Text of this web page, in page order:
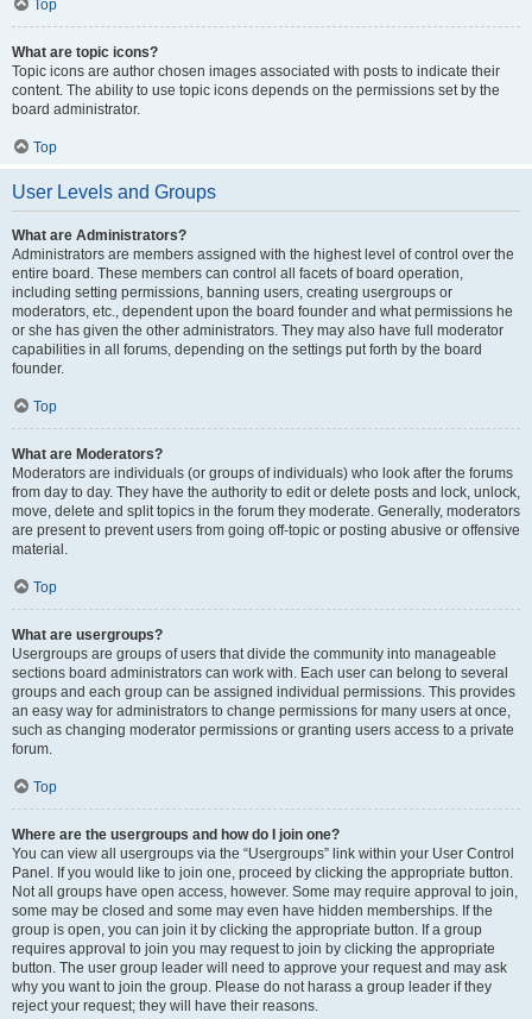
Top
What are topic icons?
Topic icons are author chosen images associated with posts to indicate their
content. The ability to use topic icons depends on the permissions set by the
board administrator.
Top
User Levels and Groups
What are Administrators?
Administrators are members assigned with the highest level of control over the
entire board. These members can control all facets of board operation,
including setting permissions, banning users, creating usergroups or
moderators, etc., dependent upon the board founder and what permissions he
or she has given the other administrators. They may also have full moderator
capabilities in all forums, depending on the settings put forth by the board
founder.
Top
What are Moderators?
Moderators are individuals (or groups of individuals) who look after the forums
from day to day. They have the authority to edit or delete posts and lock, unlock,
move, delete and split topics in the forum they moderate. Generally, moderators
are present to prevent users from going off-topic or posting abusive or offensive
material.
Top
What are usergroups?
Usergroups are groups of users that divide the community into manageable
sections board administrators can work with. Each user can belong to several
groups and each group can be assigned individual permissions. This provides
an easy way for administrators to change permissions for many users at once,
such as changing moderator permissions or granting users access to a private
forum.
Top
Where are the usergroups and how do I join one?
You can view all usergroups via the “Usergroups” link within your User Control
Panel. If you would like to join one, proceed by clicking the appropriate button.
Not all groups have open access, however. Some may require approval to join,
some may be closed and some may even have hidden memberships. If the
group is open, you can join it by clicking the appropriate button. If a group
requires approval to join you may request to join by clicking the appropriate
button. The user group leader will need to approve your request and may ask
why you want to join the group. Please do not harass a group leader if they
reject your request; they will have their reasons.